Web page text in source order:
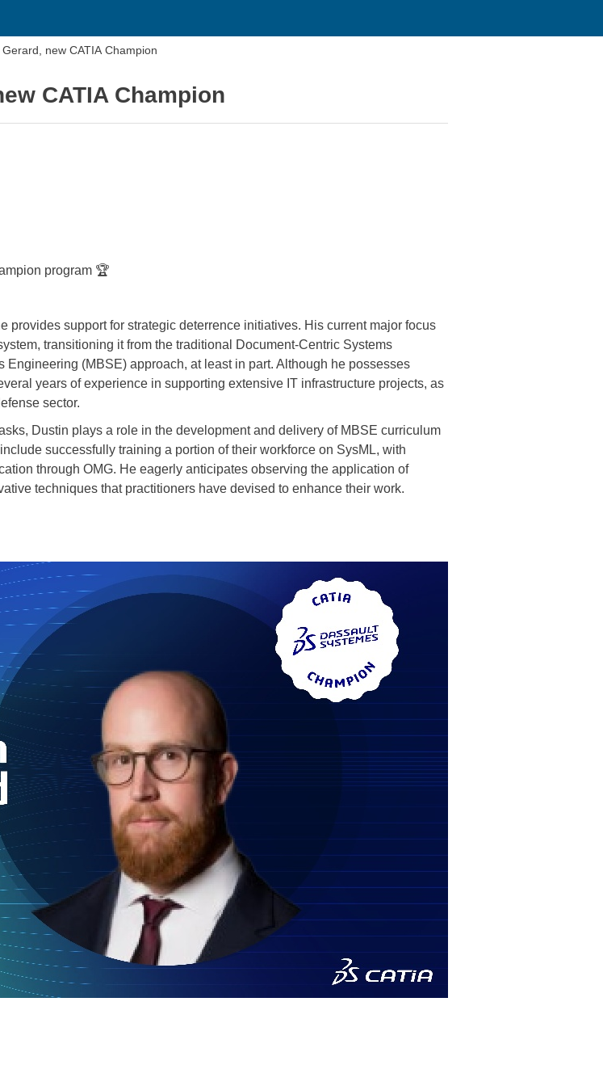
new CATIA Champion
CATIA Champion
program 🏆
provides support for strategic deterrence initiatives. His current major focus
transitioning it from the traditional Document-Centric Systems
(MBSE) approach, at least in part. Although he possesses
years of experience in supporting extensive IT infrastructure projects, as
sector.
Dustin plays a role in the development and delivery of MBSE curriculum
successfully training a portion of their workforce on SysML, with
through OMG. He eagerly anticipates observing the application of
techniques that practitioners have devised to enhance their work.